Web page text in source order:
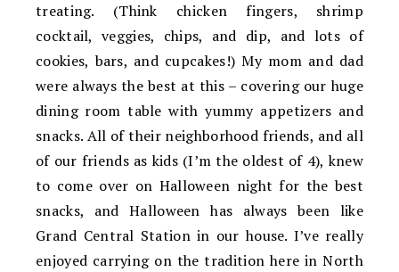
treating. (Think chicken fingers, shrimp
cocktail, veggies, chips, and dip, and lots of
cookies, bars, and cupcakes!) My mom and dad
were always the best at this – covering our huge
dining room table with yummy appetizers and
snacks. All of their neighborhood friends, and all
of our friends as kids (I’m the oldest of 4), knew
to come over on Halloween night for the best
snacks, and Halloween has always been like
Grand Central Station in our house. I’ve really
enjoyed carrying on the tradition here in North